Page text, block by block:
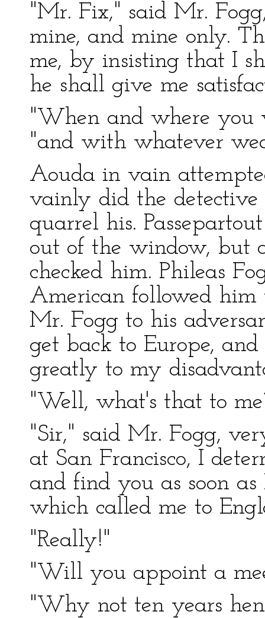
"Mr. Fix," said Mr.
mine, and mine only.
me, by insisting that I
he shall give me
"When and where you
"and with whatever
Aouda in vain
vainly did the detective
quarrel his.
out of the window, but
checked him. Phileas
American followed him
Mr. Fogg to his
get back to Europe,
greatly to my
"Well, what's that to
"Sir," said Mr. Fogg,
at San Francisco, I
and find you as soon
which called me to
"Really!"
"Will you appoint a
"Why not ten years